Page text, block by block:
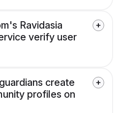
Ravidasia
verify user
create
profiles on